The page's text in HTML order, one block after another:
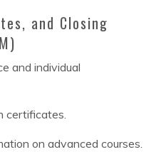
and Closing
and individual
certificates.
on advanced courses.